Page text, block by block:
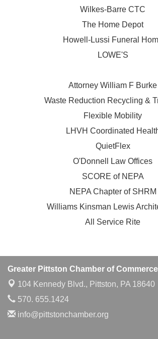
Wilkes-Barre CTC
The Home Depot
Howell-Lussi Funeral
LOWE'S
Attorney William F Burke
Waste Reduction Recycling &
Flexible Mobility
LHVH Coordinated
QuietFlex
O'Donnell Law Offices
SCORE of NEPA
NEPA Chapter of SHRM
Williams Kinsman Lewis
All Service Rite
Greater Pittston Chamber of Commerce
104 Kennedy Blvd., Pittston, PA 18640
570. 655.1424
info@pittstonchamber.org